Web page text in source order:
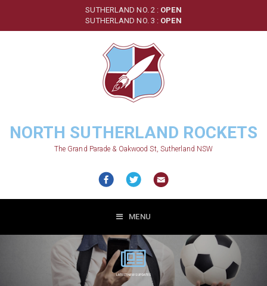
SUTHERLAND NO. 2 : OPEN
SUTHERLAND NO. 3 : OPEN
NORTH SUTHERLAND ROCKETS
The Grand Parade & Oakwood St, Sutherland NSW
MENU
LATEST NEWS UPDATES